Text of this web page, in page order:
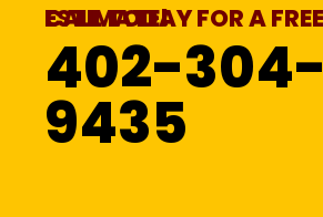
CALL TODAY FOR A FREE ESTIMATE!
402-304-
9435